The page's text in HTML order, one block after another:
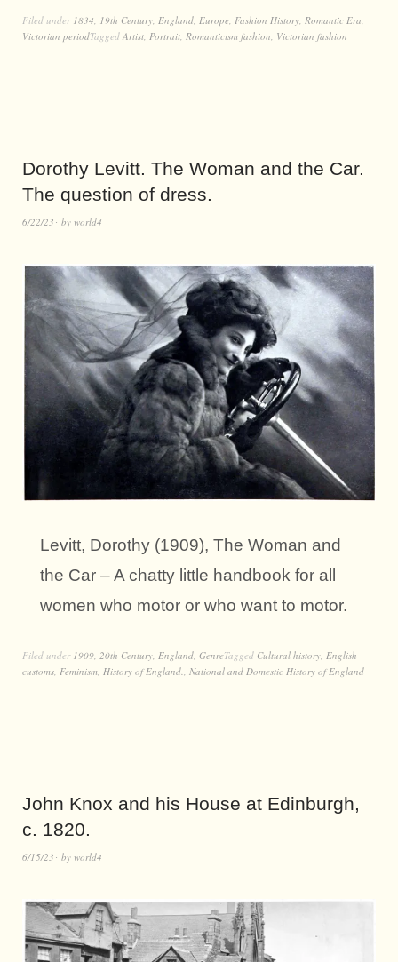
Filed under 1834 19th Century England Europe Fashion History Romantic Era
Victorian periodTagged Artist Portrait Romanticism fashion Victorian fashion
Dorothy Levitt. The Woman and the Car.
The question of dress.
6/22/23 by world4
Levitt, Dorothy (1909), The Woman and
the Car – A chatty little handbook for all
women who motor or who want to motor.
Filed under 1909 20th Century England GenreTagged Cultural history English
customs Feminism History of England. National and Domestic History of England
John Knox and his House at Edinburgh,
c. 1820.
6/15/23 by world4